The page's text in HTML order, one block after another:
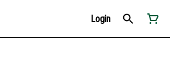
Login